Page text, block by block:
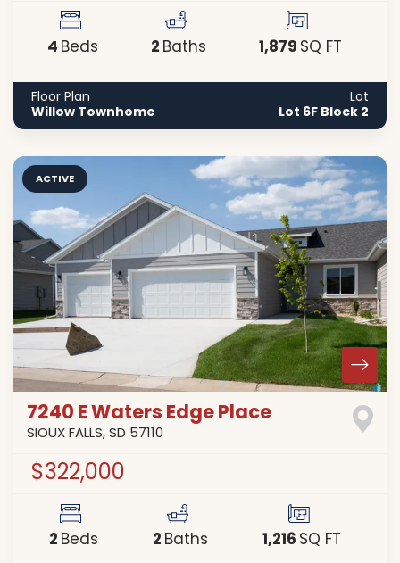
4Beds 2Baths 1,879SQ FT
Floor Plan
Willow Townhome
Lot
Lot 6F Block 2
ACTIVE
7240 E Waters Edge Place
SIOUX FALLS,SD 57110
$322,000
2Beds 2Baths 1,216SQ FT